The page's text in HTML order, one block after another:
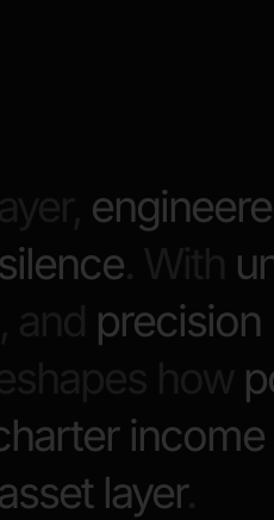
precision
how
income
layer.